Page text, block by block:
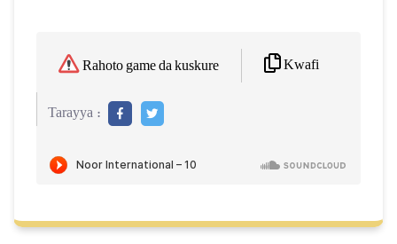
Rahoto game da kuskure Kwafi
Tarayya :